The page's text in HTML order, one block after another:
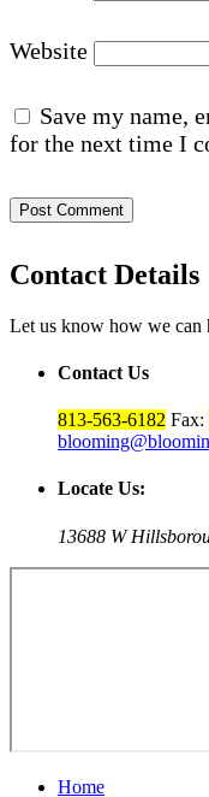
Website
Save my name,
for the next time I
Contact Details
Let us know how we can
Contact Us
813-563-6182 Fax:
Locate Us:
13688 W
Home